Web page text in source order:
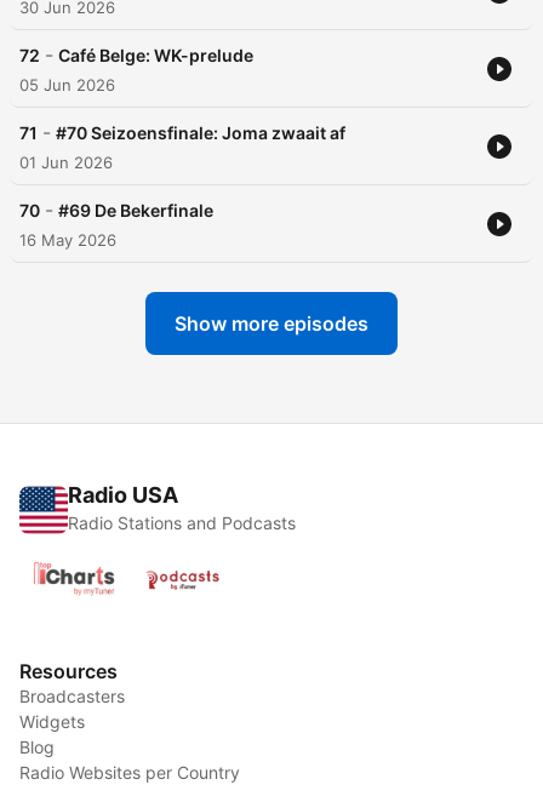
30 Jun 2026
72 - Café Belge: WK-prelude
05 Jun 2026
71 - #70 Seizoensfinale: Joma zwaait af
01 Jun 2026
70 - #69 De Bekerfinale
16 May 2026
Show more episodes
Radio USA
Radio Stations and Podcasts
Resources
Broadcasters
Widgets
Blog
Radio Websites per Country